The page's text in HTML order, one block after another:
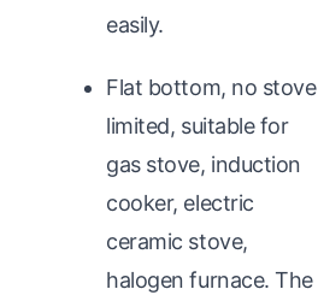
easily.
Flat bottom, no stove
limited, suitable for
gas stove, induction
cooker, electric
ceramic stove,
halogen furnace. The